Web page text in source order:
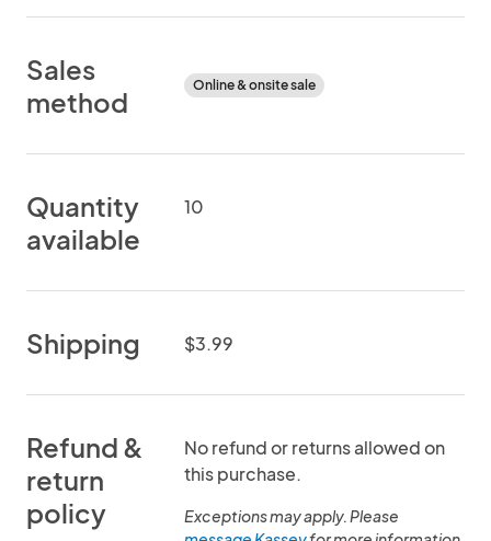
Sales
method
Online & onsite sale
Quantity
available
10
Shipping $3.99
Refund &
return
policy
No refund or returns allowed on
this purchase.
Exceptions may apply. Please